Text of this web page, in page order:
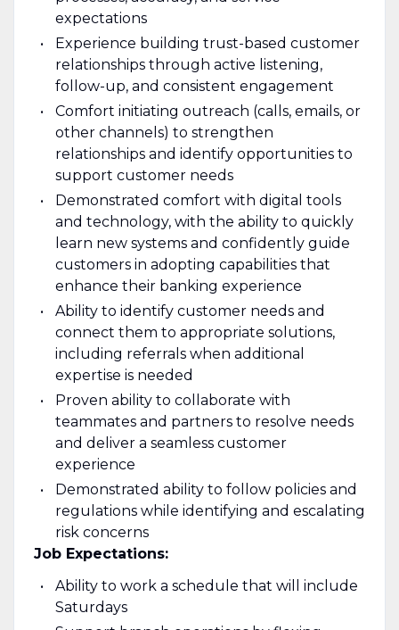
expectations
Experience building trust-based customer
relationships through active listening,
follow-up, and consistent engagement
Comfort initiating outreach (calls, emails, or
other channels) to strengthen
relationships and identify opportunities to
support customer needs
Demonstrated comfort with digital tools
and technology, with the ability to quickly
learn new systems and confidently guide
customers in adopting capabilities that
enhance their banking experience
Ability to identify customer needs and
connect them to appropriate solutions,
including referrals when additional
expertise is needed
Proven ability to collaborate with
teammates and partners to resolve needs
and deliver a seamless customer
experience
Demonstrated ability to follow policies and
regulations while identifying and escalating
risk concerns
Job Expectations:
Ability to work a schedule that will include
Saturdays